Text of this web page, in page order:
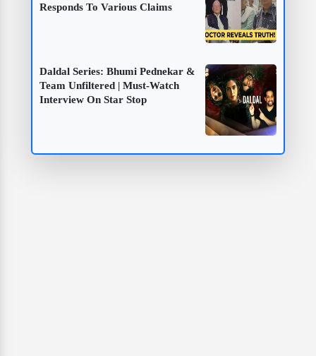
Responds To Various Claims
Daldal Series: Bhumi Pednekar &
Team Unfiltered | Must-Watch
Interview On Star Stop